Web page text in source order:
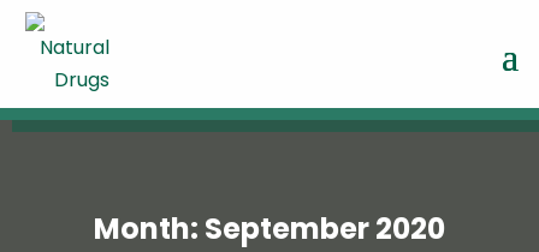
Month: September 2020